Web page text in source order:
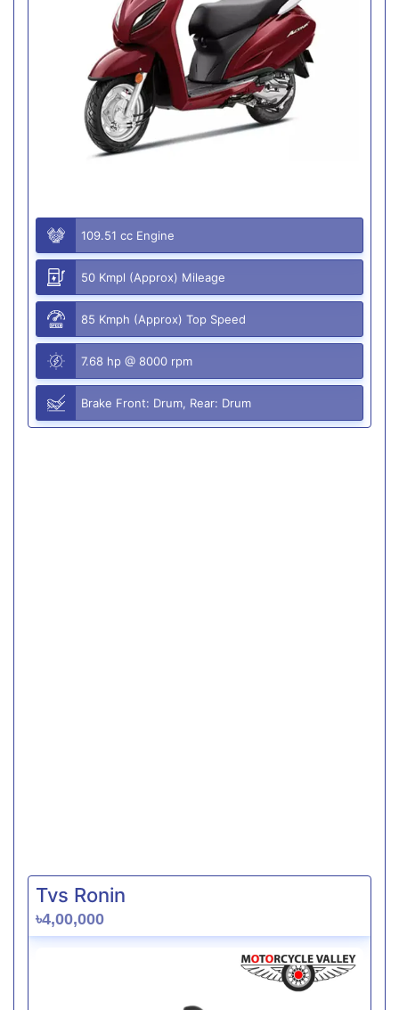
109.51 cc Engine
50 Kmpl (Approx) Mileage
85 Kmph (Approx) Top Speed
7.68 hp @ 8000 rpm
Brake Front: Drum, Rear: Drum
Tvs Ronin
৳4,00,000